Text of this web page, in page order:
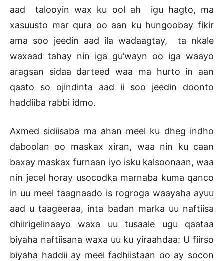
aad talooyin wax ku ool ah igu hagto, ma
xasuusto mar qura oo aan ku hungoobay fikir
ama soo jeedin aad ila wadaagtay, ta nkale
waxaad tahay nin iga gu’wayn oo iga waayo
aragsan sidaa darteed waa ma hurto in aan
qaato so ojindinta aad ii soo jeedin doonto
haddiiba rabbi idmo.
Axmed sidiisaba ma ahan meel ku dheg indho
daboolan oo maskax xiran, waa nin ku caan
baxay maskax furnaan iyo isku kalsoonaan, waa
nin jecel horay usocodka marnaba kuma qanco
in uu meel taagnaado is rogroga waayaha ayuu
aad u taageeraa, inta badan marka uu naftiisa
dhiirigelinaayo waxa uu tusaale ugu qaataa
biyaha naftiisana waxa uu ku yiraahdaa: U fiirso
biyaha haddii ay meel fadhiistaan oo ay socon